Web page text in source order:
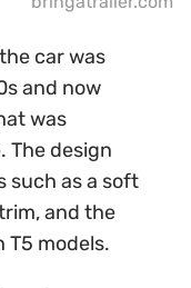
car was
and now
was
The design
such as a soft
and the
T5 models.